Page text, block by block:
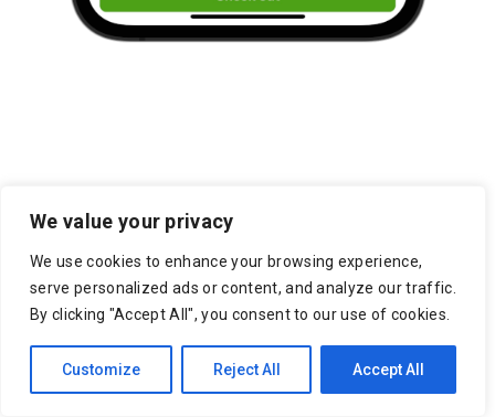
We value your privacy
We use cookies to enhance your browsing experience,
serve personalized ads or content, and analyze our traffic.
By clicking "Accept All", you consent to our use of cookies.
Customize Reject All Accept All
Jackson Marketplace
Resources
7 Reasons to Use an Outsourced
Shipping Service